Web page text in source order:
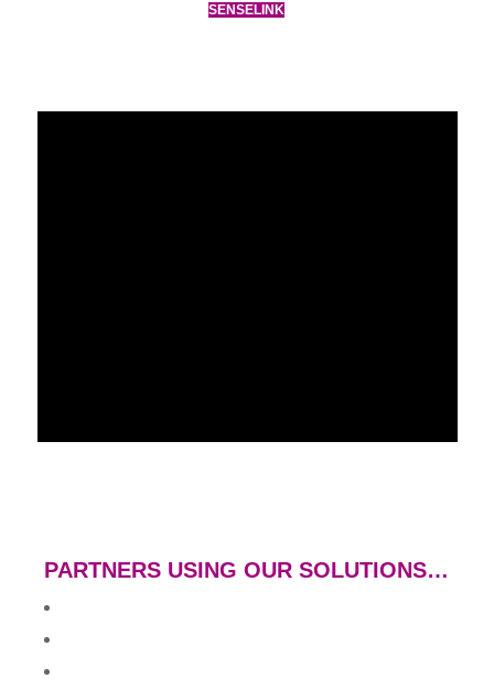
SENSELINK
PARTNERS USING OUR SOLUTIONS…